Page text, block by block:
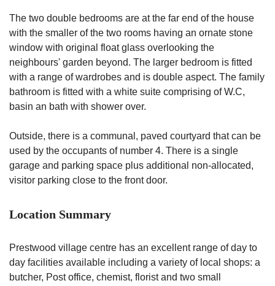
The two double bedrooms are at the far end of the house
with the smaller of the two rooms having an ornate stone
window with original float glass overlooking the
neighbours' garden beyond. The larger bedroom is fitted
with a range of wardrobes and is double aspect. The family
bathroom is fitted with a white suite comprising of W.C,
basin an bath with shower over.
Outside, there is a communal, paved courtyard that can be
used by the occupants of number 4. There is a single
garage and parking space plus additional non-allocated,
visitor parking close to the front door.
Location Summary
Prestwood village centre has an excellent range of day to
day facilities available including a variety of local shops: a
butcher, Post office, chemist, florist and two small